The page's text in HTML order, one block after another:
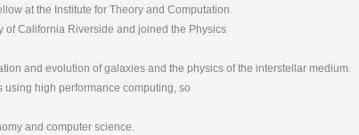
at the Institute for Theory and Computation.
of California Riverside and joined the Physics
and evolution of galaxies and the physics of the interstellar medium.
high performance computing, so
and computer science.